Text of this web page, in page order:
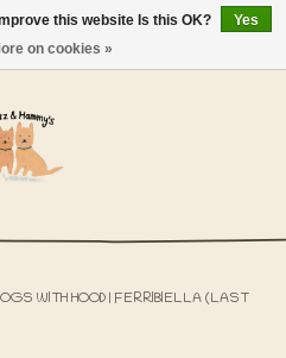
0 Items - €0,00
WITH HOOD | FERRIBIELLA (LAST
this website Is this OK?
Yes
on cookies »